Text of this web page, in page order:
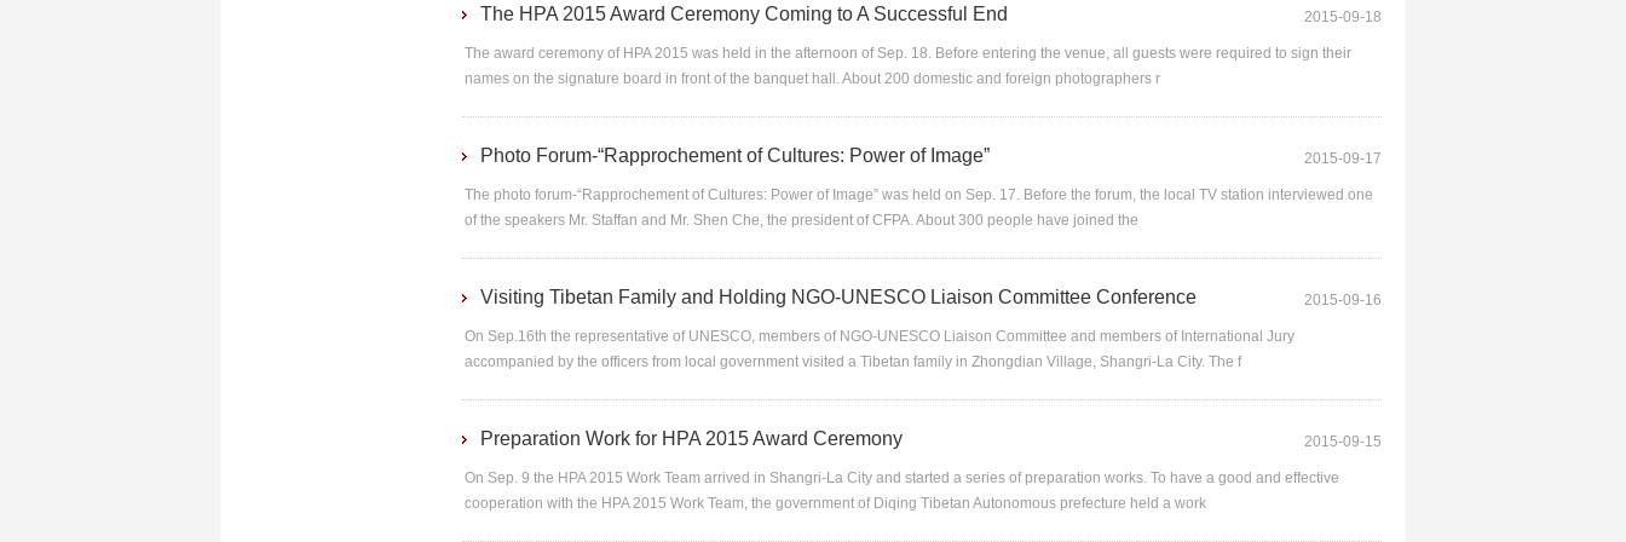
2015-09-18
The HPA 2015 Award Ceremony Coming to A Successful End
The award ceremony of HPA 2015 was held in the afternoon of Sep. 18. Before entering the venue, all guests were required to sign their
names on the signature board in front of the banquet hall. About 200 domestic and foreign photographers r
2015-09-17
Photo Forum-“Rapprochement of Cultures: Power of Image”
The photo forum-“Rapprochement of Cultures: Power of Image” was held on Sep. 17. Before the forum, the local TV station interviewed one
of the speakers Mr. Staffan and Mr. Shen Che, the president of CFPA. About 300 people have joined the
2015-09-16
Visiting Tibetan Family and Holding NGO-UNESCO Liaison Committee Conference
On Sep.16th the representative of UNESCO, members of NGO-UNESCO Liaison Committee and members of International Jury
accompanied by the officers from local government visited a Tibetan family in Zhongdian Village, Shangri-La City. The f
2015-09-15
Preparation Work for HPA 2015 Award Ceremony
On Sep. 9 the HPA 2015 Work Team arrived in Shangri-La City and started a series of preparation works. To have a good and effective
cooperation with the HPA 2015 Work Team, the government of Diqing Tibetan Autonomous prefecture held a work